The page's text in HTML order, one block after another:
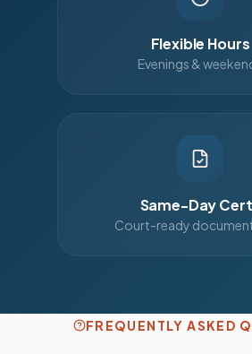
Flexible Hours
Evenings &
Same-Day
Court-ready
FREQUENTLY ASKED